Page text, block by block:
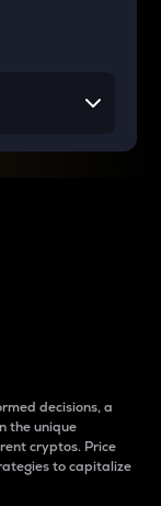
decisions, a
the unique
cryptos. Price
to capitalize